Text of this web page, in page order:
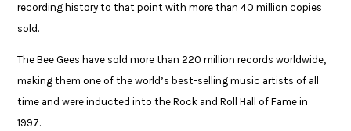
recording history to that point with more than 40 million copies
sold. ​
The Bee Gees have sold more than 220 million records worldwide,
making them one of the world’s best-selling music artists of all
time and were inducted into the Rock and Roll Hall of Fame in
1997. ​